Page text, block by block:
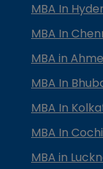
MBA In
MBA In
MBA in
MBA In
MBA In
MBA In
MBA in